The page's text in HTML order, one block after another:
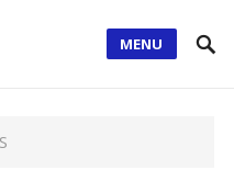
MENU